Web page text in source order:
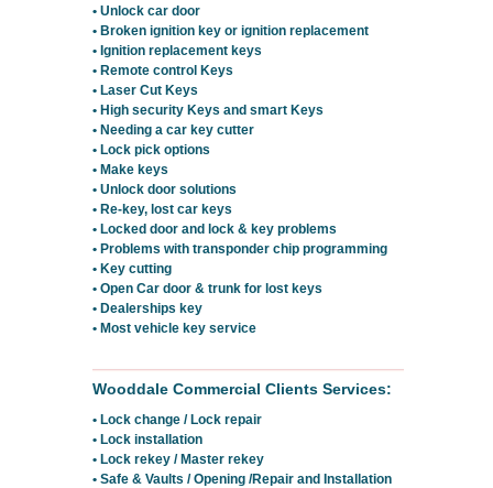
• Unlock car door
• Broken ignition key or ignition replacement
• Ignition replacement keys
• Remote control Keys
• Laser Cut Keys
• High security Keys and smart Keys
• Needing a car key cutter
• Lock pick options
• Make keys
• Unlock door solutions
• Re-key, lost car keys
• Locked door and lock & key problems
• Problems with transponder chip programming
• Key cutting
• Open Car door & trunk for lost keys
• Dealerships key
• Most vehicle key service
Wooddale Commercial Clients Services:
• Lock change / Lock repair
• Lock installation
• Lock rekey / Master rekey
• Safe & Vaults / Opening /Repair and Installation